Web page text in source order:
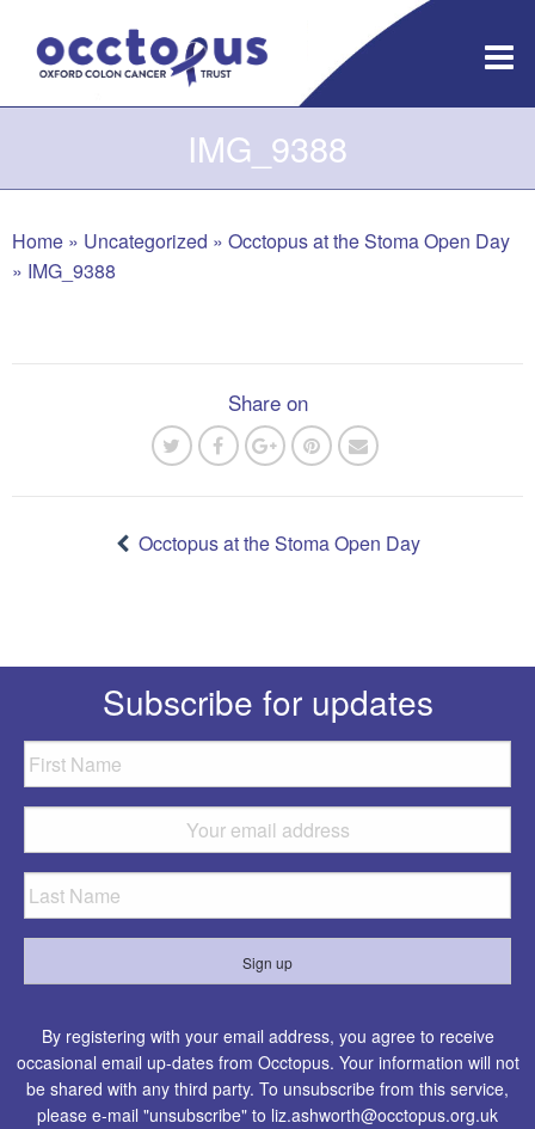
content
IMG_9388
Home » Uncategorized » Occtopus at the Stoma Open Day
» IMG_9388
Share on
navigation
Occtopus at the Stoma Open Day
Subscribe for updates
By registering with your email address, you agree to receive
occasional email up-dates from Occtopus. Your information will not
be shared with any third party. To unsubscribe from this service,
please e-mail "unsubscribe" to liz.ashworth@occtopus.org.uk